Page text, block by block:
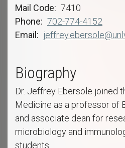
Mail Code
7410
Phone
702-774-4152
Email
Biography
Dr. Jeffrey Ebersole joined
Medicine as a professor of
and associate dean for
microbiology and
students.